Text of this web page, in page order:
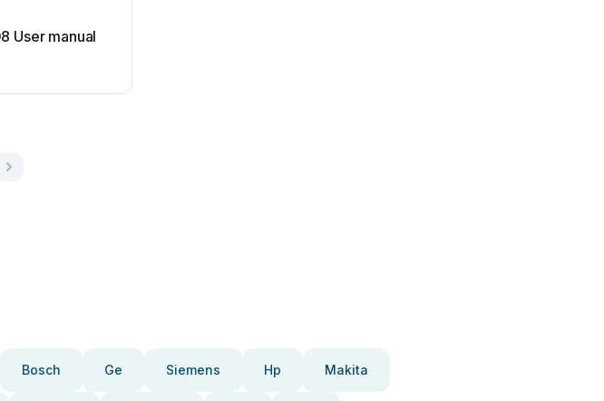
User manual
Bosch Ge Siemens Hp Makita